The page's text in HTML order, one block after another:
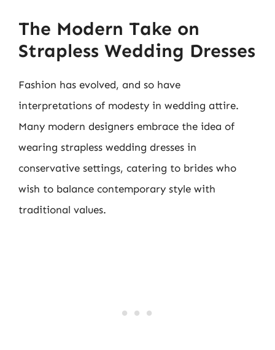
The Modern Take on
Strapless Wedding Dresses
Fashion has evolved, and so have
interpretations of modesty in wedding attire.
Many modern designers embrace the idea of
wearing strapless wedding dresses in
conservative settings, catering to brides who
wish to balance contemporary style with
traditional values.